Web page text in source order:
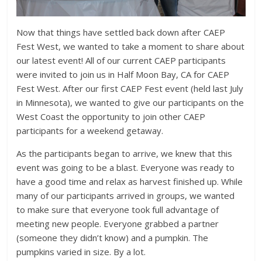
Now that things have settled back down after CAEP
Fest West, we wanted to take a moment to share about
our latest event! All of our current CAEP participants
were invited to join us in Half Moon Bay, CA for CAEP
Fest West. After our first CAEP Fest event (held last July
in Minnesota), we wanted to give our participants on the
West Coast the opportunity to join other CAEP
participants for a weekend getaway.
As the participants began to arrive, we knew that this
event was going to be a blast. Everyone was ready to
have a good time and relax as harvest finished up. While
many of our participants arrived in groups, we wanted
to make sure that everyone took full advantage of
meeting new people. Everyone grabbed a partner
(someone they didn’t know) and a pumpkin. The
pumpkins varied in size. By a lot.